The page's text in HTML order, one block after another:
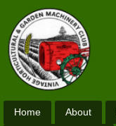
Home About